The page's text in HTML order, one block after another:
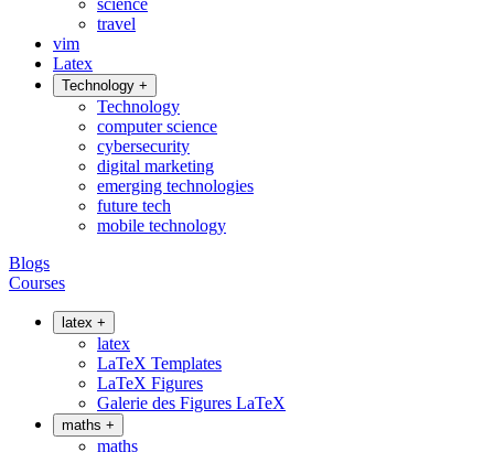
science
travel
vim
Latex
Technology +
Technology
computer science
cybersecurity
digital marketing
emerging technologies
future tech
mobile technology
Blogs
Courses
latex +
latex
LaTeX Templates
LaTeX Figures
Galerie des Figures LaTeX
maths +
maths